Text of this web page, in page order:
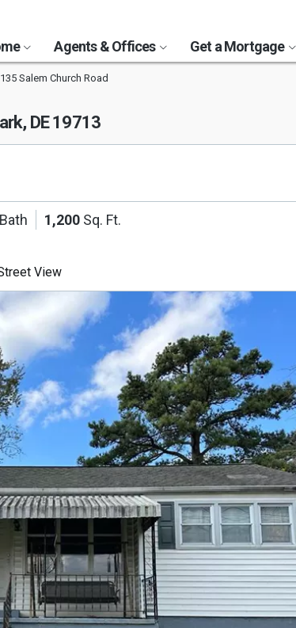
Agents & Offices Get a Mortgage
135 Salem Church Road
DE 19713
1,200 Sq. Ft.
View